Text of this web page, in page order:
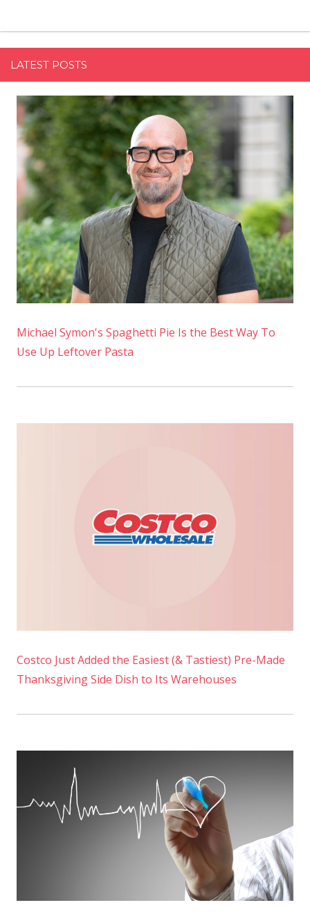
LATEST POSTS
Michael Symon's Spaghetti Pie Is the Best Way To
Use Up Leftover Pasta
Costco Just Added the Easiest (& Tastiest) Pre-Made
Thanksgiving Side Dish to Its Warehouses